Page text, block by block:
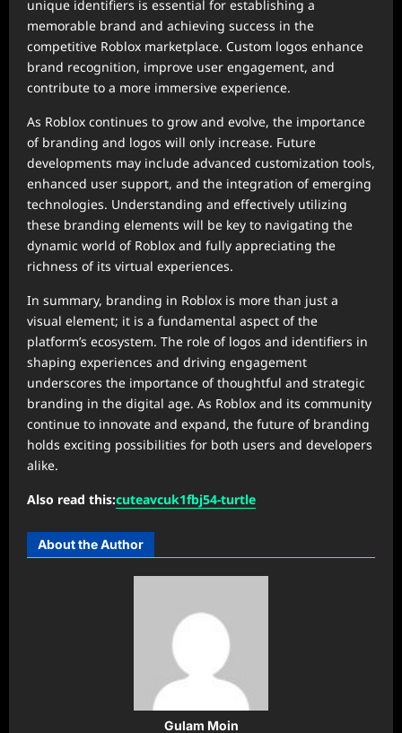
unique identifiers is essential for establishing a
memorable brand and achieving success in the
competitive Roblox marketplace. Custom logos enhance
brand recognition, improve user engagement, and
contribute to a more immersive experience.
As Roblox continues to grow and evolve, the importance
of branding and logos will only increase. Future
developments may include advanced customization tools,
enhanced user support, and the integration of emerging
technologies. Understanding and effectively utilizing
these branding elements will be key to navigating the
dynamic world of Roblox and fully appreciating the
richness of its virtual experiences.
In summary, branding in Roblox is more than just a
visual element; it is a fundamental aspect of the
platform’s ecosystem. The role of logos and identifiers in
shaping experiences and driving engagement
underscores the importance of thoughtful and strategic
branding in the digital age. As Roblox and its community
continue to innovate and expand, the future of branding
holds exciting possibilities for both users and developers
alike.
Also read this:cuteavcuk1fbj54-turtle
About the Author
Gulam Moin